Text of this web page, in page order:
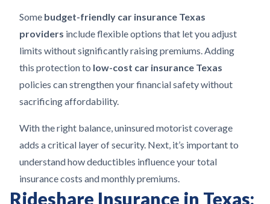
Some budget-friendly car insurance Texas
providers include flexible options that let you adjust
limits without significantly raising premiums. Adding
this protection to low-cost car insurance Texas
policies can strengthen your financial safety without
sacrificing affordability.
With the right balance, uninsured motorist coverage
adds a critical layer of security. Next, it’s important to
understand how deductibles influence your total
insurance costs and monthly premiums.
Rideshare Insurance in Texas: